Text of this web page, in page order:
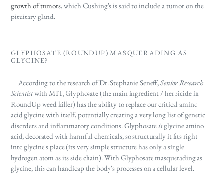
growth of tumors, which Cushing's is said to include a tumor on the
pituitary gland.
GLYPHOSATE (ROUNDUP) MASQUERADING AS
GLYCINE?
According to the research of Dr. Stephanie Seneff,Senior Research
Scientistwith MIT, Glyphosate (the main ingredient / herbicide in
RoundUp weed killer) has the ability to replace our critical amino
acid glycine with itself, potentially creating a very long list of genetic
disorders and inflammatory conditions. Glyphosateisglycine amino
acid, decorated with harmful chemicals, so structurally it fits right
into glycine's place (its very simple structure has only a single
hydrogen atom as its side chain). With Glyphosate masquerading as
glycine, this can handicap the body's processes on a cellular level.